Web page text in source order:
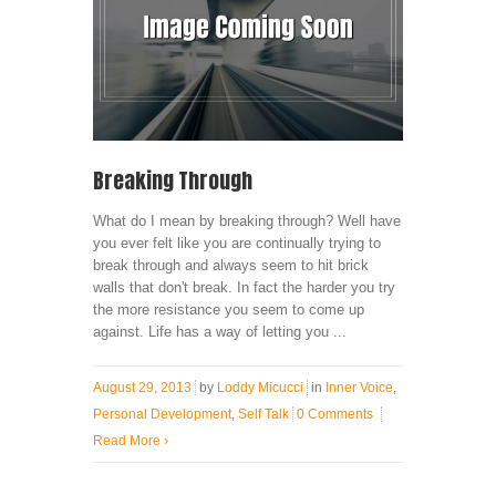
Breaking Through
What do I mean by breaking through? Well have
you ever felt like you are continually trying to
break through and always seem to hit brick
walls that don't break. In fact the harder you try
the more resistance you seem to come up
against. Life has a way of letting you ...
August 29, 2013 by Loddy Micucci in Inner Voice,
Personal Development, Self Talk 0 Comments
Read More ›